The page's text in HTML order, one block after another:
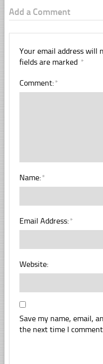
Add a Comment
Your email address will
fields are marked *
Comment:*
Name:*
Email Address:*
Website:
Save my name, email,
the next time I